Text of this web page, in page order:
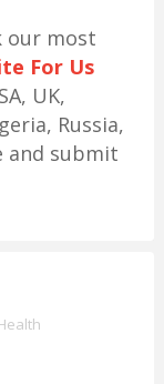
our most
For Us
UK,
Russia,
and submit